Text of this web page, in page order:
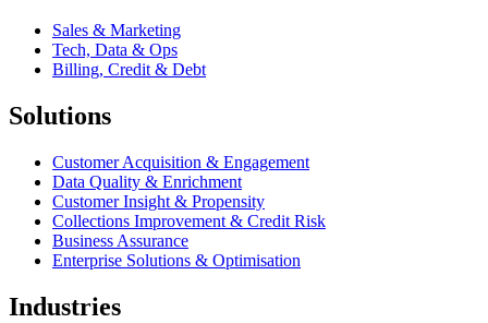
Sales & Marketing
Tech, Data & Ops
Billing, Credit & Debt
Solutions
Customer Acquisition & Engagement
Data Quality & Enrichment
Customer Insight & Propensity
Collections Improvement & Credit Risk
Business Assurance
Enterprise Solutions & Optimisation
Industries